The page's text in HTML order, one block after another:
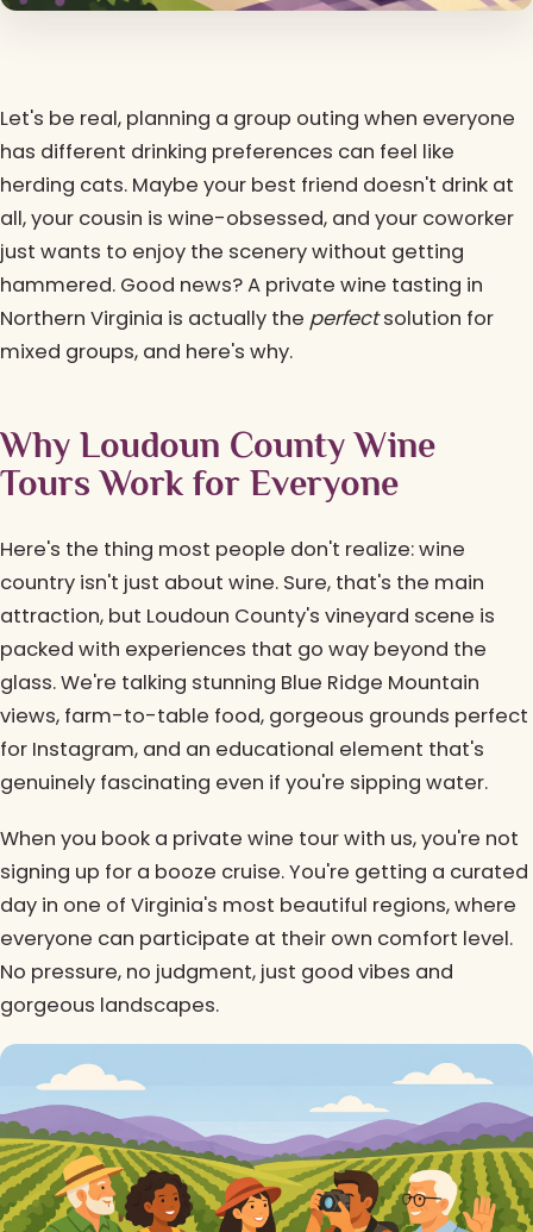
Let's be real, planning a group outing when everyone
has different drinking preferences can feel like
herding cats. Maybe your best friend doesn't drink at
all, your cousin is wine-obsessed, and your coworker
just wants to enjoy the scenery without getting
hammered. Good news? A private wine tasting in
Northern Virginia is actually the perfectsolution for
mixed groups, and here's why.
Why Loudoun County Wine
Tours Work for Everyone
Here's the thing most people don't realize: wine
country isn't just about wine. Sure, that's the main
attraction, but Loudoun County's vineyard scene is
packed with experiences that go way beyond the
glass. We're talking stunning Blue Ridge Mountain
views, farm-to-table food, gorgeous grounds perfect
for Instagram, and an educational element that's
genuinely fascinating even if you're sipping water.
When you book a private wine tour with us, you're not
signing up for a booze cruise. You're getting a curated
day in one of Virginia's most beautiful regions, where
everyone can participate at their own comfort level.
No pressure, no judgment, just good vibes and
gorgeous landscapes.